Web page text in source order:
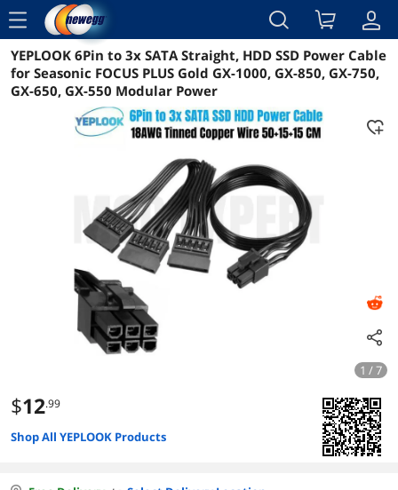
menu
Reviews Details Overview
YEPLOOK 6Pin to 3x SATA Straight, HDD SSD Power Cable
for Seasonic FOCUS PLUS Gold GX-1000, GX-850, GX-750,
GX-650, GX-550 Modular Power
1 / 7
$12.99
Shop All YEPLOOK Products